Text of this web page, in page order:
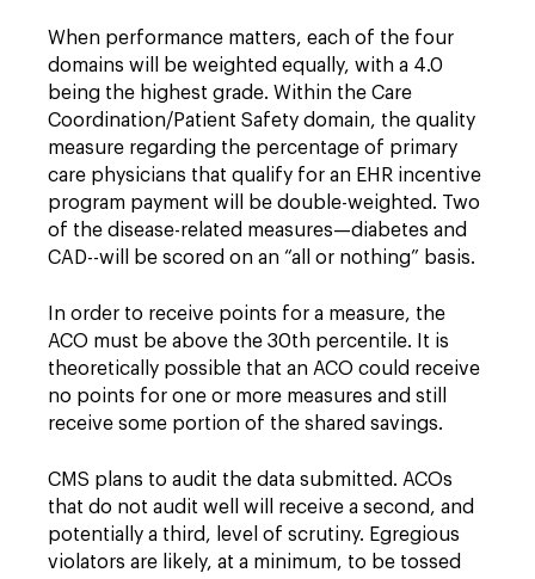
When performance matters, each of the four
domains will be weighted equally, with a 4.0
being the highest grade. Within the Care
Coordination/Patient Safety domain, the quality
measure regarding the percentage of primary
care physicians that qualify for an EHR incentive
program payment will be double-weighted. Two
of the disease-related measures—diabetes and
CAD--will be scored on an “all or nothing” basis.
In order to receive points for a measure, the
ACO must be above the 30th percentile. It is
theoretically possible that an ACO could receive
no points for one or more measures and still
receive some portion of the shared savings.
CMS plans to audit the data submitted. ACOs
that do not audit well will receive a second, and
potentially a third, level of scrutiny. Egregious
violators are likely, at a minimum, to be tossed